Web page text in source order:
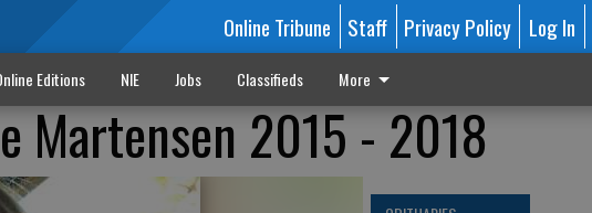
Online Tribune Staff Privacy Policy Log In
Editions NIE Jobs Classifieds More
Martensen 2015 - 2018